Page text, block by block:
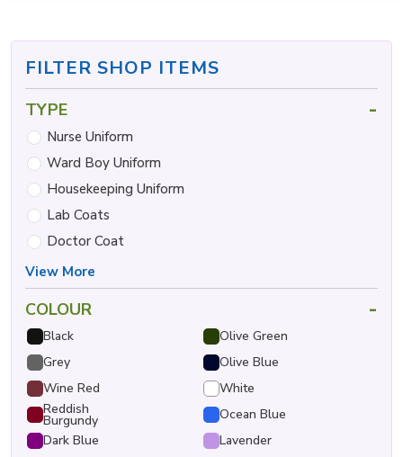
FILTER SHOP ITEMS
TYPE -
Nurse Uniform
Ward Boy Uniform
Housekeeping Uniform
Lab Coats
Doctor Coat
View More
COLOUR -
Black
Olive Green
Grey
Olive Blue
Wine Red
White
Reddish
Burgundy
Ocean Blue
Dark Blue
Lavender